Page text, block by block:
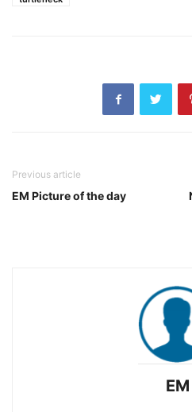
Previous article
EM Picture of the day
EM